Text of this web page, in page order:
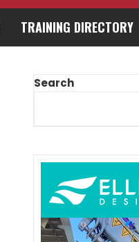
TRAINING DIRECTORY
Search